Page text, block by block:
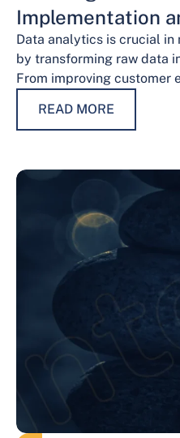
Implementation
Overcome Them
Data analytics is crucial
by transforming raw data
From improving customer
analytics services have…
READ MORE